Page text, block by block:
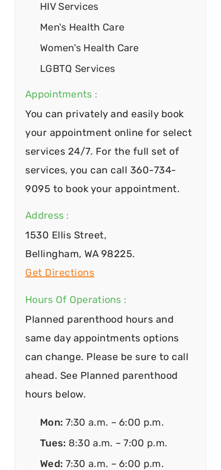
HIV Services
Men's Health Care
Women's Health Care
LGBTQ Services
Appointments :
You can privately and easily book
your appointment online for select
services 24/7. For the full set of
services, you can call 360-734-
9095 to book your appointment.
Address :
1530 Ellis Street,
Bellingham, WA 98225.
Get Directions
Hours Of Operations :
Planned parenthood hours and
same day appointments options
can change. Please be sure to call
ahead. See Planned parenthood
hours below.
Mon: 7:30 a.m. – 6:00 p.m.
Tues: 8:30 a.m. – 7:00 p.m.
Wed: 7:30 a.m. – 6:00 p.m.